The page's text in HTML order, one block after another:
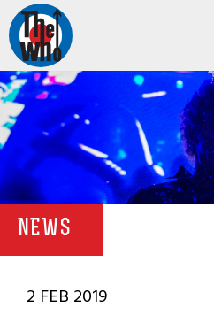
NEWS
2 FEB 2019